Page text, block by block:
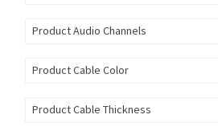
Product Audio Channels
Product Cable Color
Product Cable Thickness